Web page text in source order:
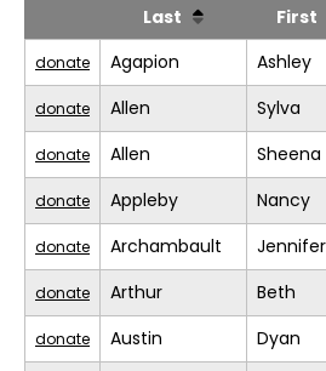
Last First
donate Agapion Ashley
donate Allen Sylva
donate Allen Sheena
donate Appleby Nancy
donate Archambault Jennifer
donate Arthur Beth
donate Austin Dyan